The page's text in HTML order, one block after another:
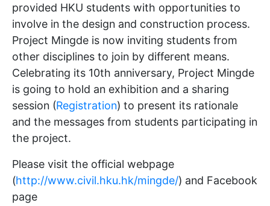
provided HKU students with opportunities to
involve in the design and construction process.
Project Mingde is now inviting students from
other disciplines to join by different means.
Celebrating its 10th anniversary, Project Mingde
is going to hold an exhibition and a sharing
session (Registration) to present its rationale
and the messages from students participating in
the project.
Please visit the official webpage
(http://www.civil.hku.hk/mingde/) and Facebook
page